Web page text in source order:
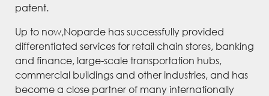
patent.
Up to now,Noparde has successfully provided
differentiated services for retail chain stores, banking
and finance, large-scale transportation hubs,
commercial buildings and other industries, and has
become a close partner of many internationally